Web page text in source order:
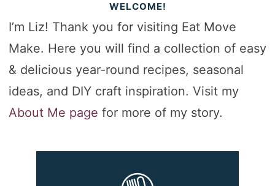
WELCOME!
I’m Liz! Thank you for visiting Eat Move
Make. Here you will find a collection of easy
& delicious year-round recipes, seasonal
ideas, and DIY craft inspiration. Visit my
About Me page for more of my story.